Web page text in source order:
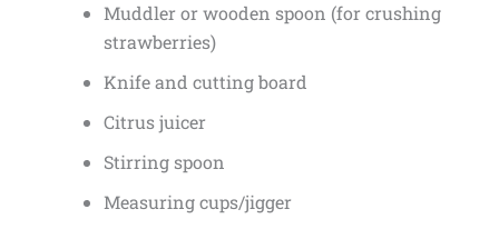
Muddler or wooden spoon (for crushing
strawberries)
Knife and cutting board
Citrus juicer
Stirring spoon
Measuring cups/jigger